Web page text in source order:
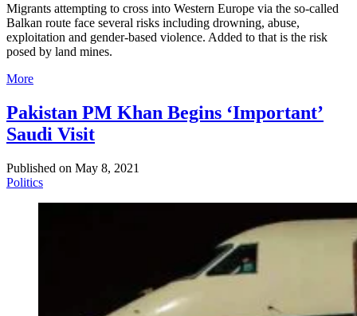
Migrants attempting to cross into Western Europe via the so-called
Balkan route face several risks including drowning, abuse,
exploitation and gender-based violence. Added to that is the risk
posed by land mines.
More
Pakistan PM Khan Begins ‘Important’
Saudi Visit
Published on May 8, 2021
Politics